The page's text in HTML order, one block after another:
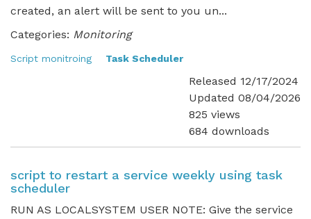
created, an alert will be sent to you un...
Categories: Monitoring
Script monitroing Task Scheduler
Released 12/17/2024
Updated 08/04/2026
825 views
684 downloads
script to restart a service weekly using task
scheduler
RUN AS LOCALSYSTEM USER NOTE: Give the service